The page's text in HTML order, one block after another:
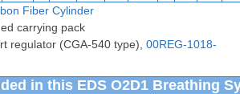
Fiber Cylinder
carrying pack
regulator (CGA-540 type), 00REG-1018-
in this EDS O2D1 Breathing